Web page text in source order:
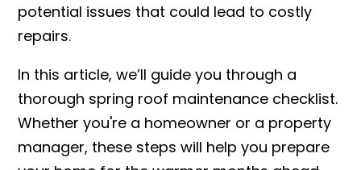
potential issues that could lead to costly
repairs.
In this article, we’ll guide you through a
thorough spring roof maintenance checklist.
Whether you're a homeowner or a property
manager, these steps will help you prepare